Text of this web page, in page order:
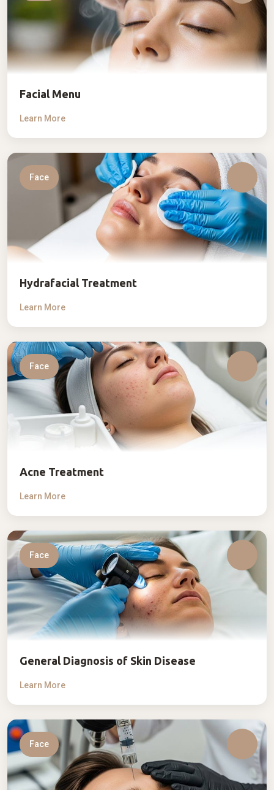
Facial Menu
Learn More
Face
Hydrafacial Treatment
Learn More
Face
Acne Treatment
Learn More
Face
General Diagnosis of Skin Disease
Learn More
Face